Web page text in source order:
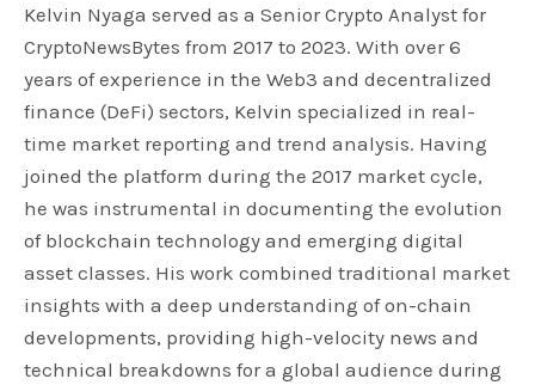
Kelvin Nyaga served as a Senior Crypto Analyst for
CryptoNewsBytes from 2017 to 2023. With over 6
years of experience in the Web3 and decentralized
finance (DeFi) sectors, Kelvin specialized in real-
time market reporting and trend analysis. Having
joined the platform during the 2017 market cycle,
he was instrumental in documenting the evolution
of blockchain technology and emerging digital
asset classes. His work combined traditional market
insights with a deep understanding of on-chain
developments, providing high-velocity news and
technical breakdowns for a global audience during